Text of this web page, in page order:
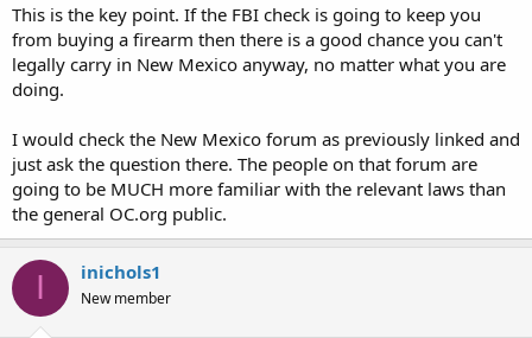
This is the key point. If the FBI check is going to keep you
from buying a firearm then there is a good chance you can't
legally carry in New Mexico anyway, no matter what you are
doing.
I would check the New Mexico forum as previously linked and
just ask the question there. The people on that forum are
going to be MUCH more familiar with the relevant laws than
the general OC.org public.
I inichols1
New member